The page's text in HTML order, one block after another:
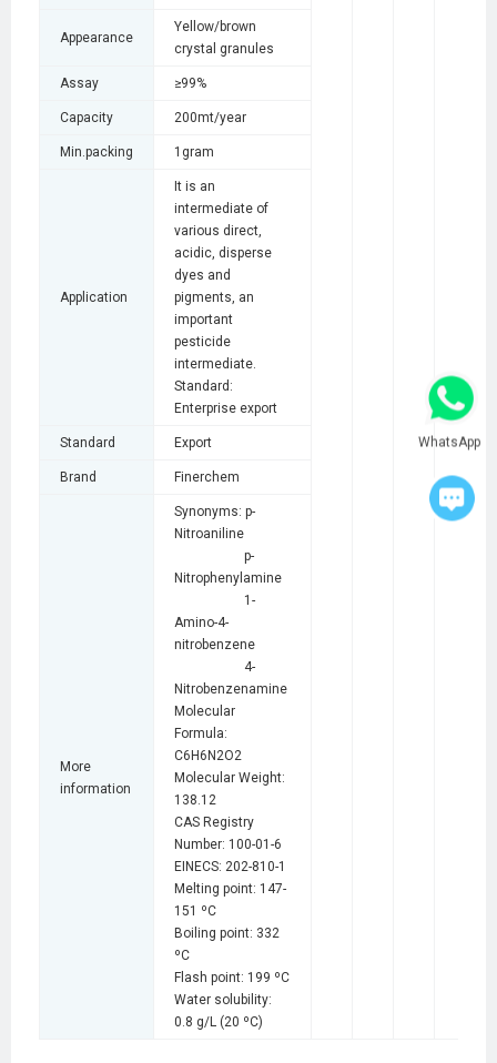
Appearance
Yellow/brown
crystal granules
Assay ≥99%
Capacity 200mt/year
Min.packing 1gram
Application
It is an
intermediate of
various direct,
acidic, disperse
dyes and
pigments, an
important
pesticide
intermediate.
Standard:
Enterprise export
Standard Export
Brand Finerchem
More
information
Synonyms: p-
Nitroaniline
p-
Nitrophenylamine
1-
Amino-4-
nitrobenzene
4-
Nitrobenzenamine
Molecular
Formula:
C6H6N2O2
Molecular Weight:
138.12
CAS Registry
Number: 100-01-6
EINECS: 202-810-1
Melting point: 147-
151 ºC
Boiling point: 332
ºC
Flash point: 199 ºC
Water solubility:
0.8 g/L (20 ºC)
WhatsApp